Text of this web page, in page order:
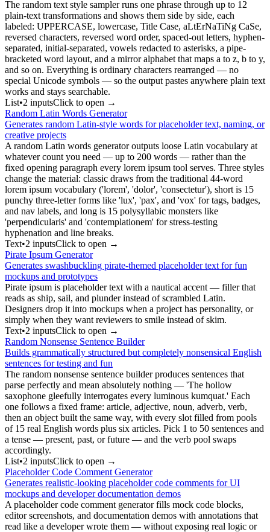
The random text style sampler runs one phrase through up to 12
plain-text transformations and shows them side by side, each
labeled: UPPERCASE, lowercase, Title Case, aLtErNaTiNg CaSe,
reversed characters, reversed word order, spaced-out letters, hyphen-
separated, initial-separated, vowels redacted to asterisks, a pipe-
bracketed word layout, and a mirror alphabet that maps a to z, b to y,
and so on. Everything is ordinary characters rearranged — no
special Unicode symbols — so the output pastes anywhere plain text
works and stays searchable.
List•2 inputsClick to open →
Random Latin Words Generator
Generates random Latin-style words for placeholder text, naming, or
creative projects
A random Latin words generator outputs loose Latin vocabulary at
whatever count you need — up to 200 words — rather than the
fixed opening paragraph every lorem ipsum tool serves. Three styles
change the material: classic draws from the traditional 44-word
lorem ipsum vocabulary ('lorem', 'dolor', 'consectetur'), short is 15
punchy three-letter forms like 'lux', 'pax', and 'vox' for tags, badges,
and nav labels, and long is 15 polysyllabic monsters like
'perpendicularis' and 'contemplationem' for stress-testing
hyphenation and line breaks.
Text•2 inputsClick to open →
Pirate Ipsum Generator
Generates swashbuckling pirate-themed placeholder text for fun
mockups and prototypes
Pirate ipsum is placeholder text with a nautical accent — filler that
reads as ship, sail, and plunder instead of scrambled Latin.
Designers drop it into mockups when a project has personality, or
simply when they want reviewers to smile instead of skim.
Text•2 inputsClick to open →
Random Nonsense Sentence Builder
Builds grammatically structured but completely nonsensical English
sentences for testing and fun
The random nonsense sentence builder produces sentences that
parse perfectly and mean absolutely nothing — 'The hollow
saxophone gleefully interrogates every luminous kumquat.' Each
one follows a fixed frame: article, adjective, noun, adverb, verb,
then an object built the same way, with every slot filled from pools
of 15 real English words plus six articles. Pick 1 to 50 sentences and
a tense — present, past, or future — and the verb pool swaps
accordingly.
List•2 inputsClick to open →
Placeholder Code Comment Generator
Generates realistic-looking placeholder code comments for UI
mockups and developer documentation demos
A placeholder code comment generator fills mock code blocks,
editor screenshots, and documentation demos with annotations that
read like a developer wrote them — without exposing real logic or